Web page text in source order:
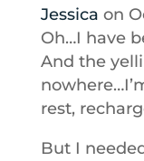
Jessica on
Oh…I have
And the
rest,
But I